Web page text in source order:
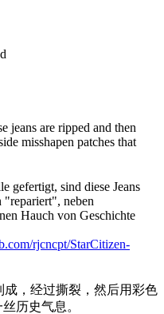
jeans are ripped and then
misshapen patches that
gefertigt, sind diese Jeans
"repariert", neben
Hauch von Geschichte
rjcncpt/StarCitizen-
，经过撕裂，然后用彩色
历史气息。